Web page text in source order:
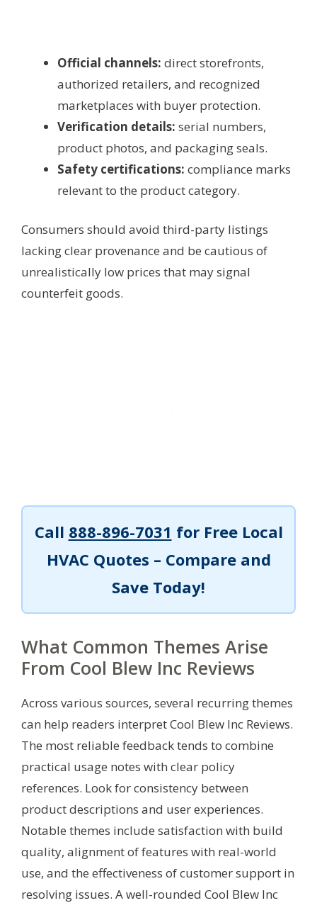
Official channels: direct storefronts,
authorized retailers, and recognized
marketplaces with buyer protection.
Verification details: serial numbers,
product photos, and packaging seals.
Safety certifications: compliance marks
relevant to the product category.
Consumers should avoid third-party listings
lacking clear provenance and be cautious of
unrealistically low prices that may signal
counterfeit goods.
Call 888-896-7031 for Free Local
HVAC Quotes – Compare and
Save Today!
What Common Themes Arise
From Cool Blew Inc Reviews
Across various sources, several recurring themes
can help readers interpret Cool Blew Inc Reviews.
The most reliable feedback tends to combine
practical usage notes with clear policy
references. Look for consistency between
product descriptions and user experiences.
Notable themes include satisfaction with build
quality, alignment of features with real-world
use, and the effectiveness of customer support in
resolving issues. A well-rounded Cool Blew Inc